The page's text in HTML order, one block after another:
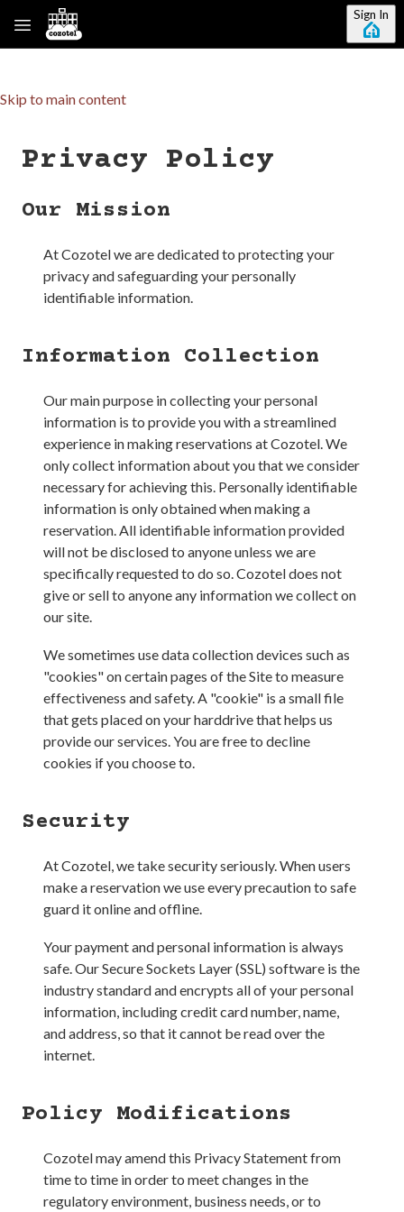
Skip to main content
Sign In
Privacy Policy
Our Mission
AtCozotelwe are dedicated to protecting your
privacy and safeguarding your personally
identifiable information.
Information Collection
Our main purpose in collecting your personal
information is to provide you with a streamlined
experience in making reservations atCozotel. We
only collect information about you that we consider
necessary for achieving this. Personally identifiable
information is only obtained when making a
reservation. All identifiable information provided
will not be disclosed to anyone unless we are
specifically requested to do so.Cozoteldoes not
give or sell to anyone any information we collect on
our site.
We sometimes use data collection devices such as
"cookies" on certain pages of the Site to measure
effectiveness and safety. A "cookie" is a small file
that gets placed on your harddrive that helps us
provide our services. You are free to decline
cookies if you choose to.
Security
AtCozotel, we take security seriously. When users
make a reservation we use every precaution to safe
guard it online and offline.
Your payment and personal information is always
safe. Our Secure Sockets Layer (SSL) software is the
industry standard and encrypts all of your personal
information, including credit card number, name,
and address, so that it cannot be read over the
internet.
Policy Modifications
Cozotelmay amend this Privacy Statement from
time to time in order to meet changes in the
regulatory environment, business needs, or to